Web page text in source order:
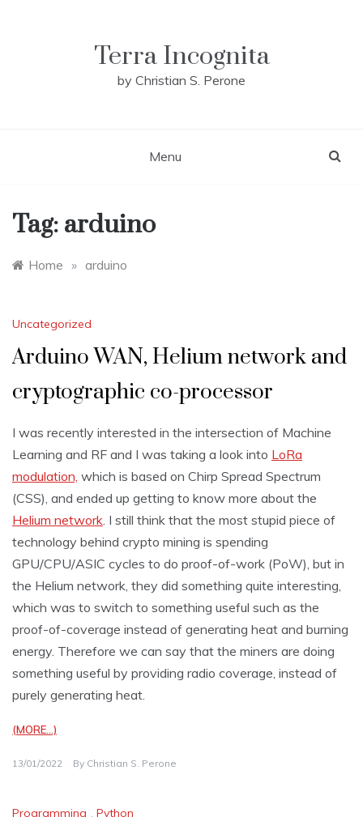
Terra Incognita
by Christian S. Perone
Menu
Tag: arduino
Home » arduino
Uncategorized
Arduino WAN, Helium network and
cryptographic co-processor
I was recently interested in the intersection of Machine
Learning and RF and I was taking a look into LoRa
modulation, which is based on Chirp Spread Spectrum
(CSS), and ended up getting to know more about the
Helium network. I still think that the most stupid piece of
technology behind crypto mining is spending
GPU/CPU/ASIC cycles to do proof-of-work (PoW), but in
the Helium network, they did something quite interesting,
which was to switch to something useful such as the
proof-of-coverage instead of generating heat and burning
energy. Therefore we can say that the miners are doing
something useful by providing radio coverage, instead of
purely generating heat.
(MORE…)
13/01/2022 By Christian S. Perone
Programming , Python